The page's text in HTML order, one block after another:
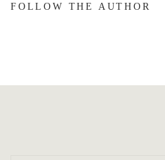
FOLLOW THE AUTHOR